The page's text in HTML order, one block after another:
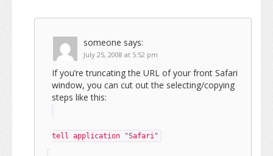
someone says:
July 25, 2008 at 5:52 pm
If you’re truncating the URL of your front Safari
window, you can cut out the selecting/copying
steps like this:
tell application "Safari"